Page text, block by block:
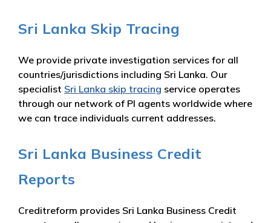
Sri Lanka Skip Tracing
We provide private investigation services for all
countries/jurisdictions including Sri Lanka. Our
specialist Sri Lanka skip tracing service operates
through our network of PI agents worldwide where
we can trace individuals current addresses.
Sri Lanka Business Credit
Reports
Creditreform provides Sri Lanka Business Credit